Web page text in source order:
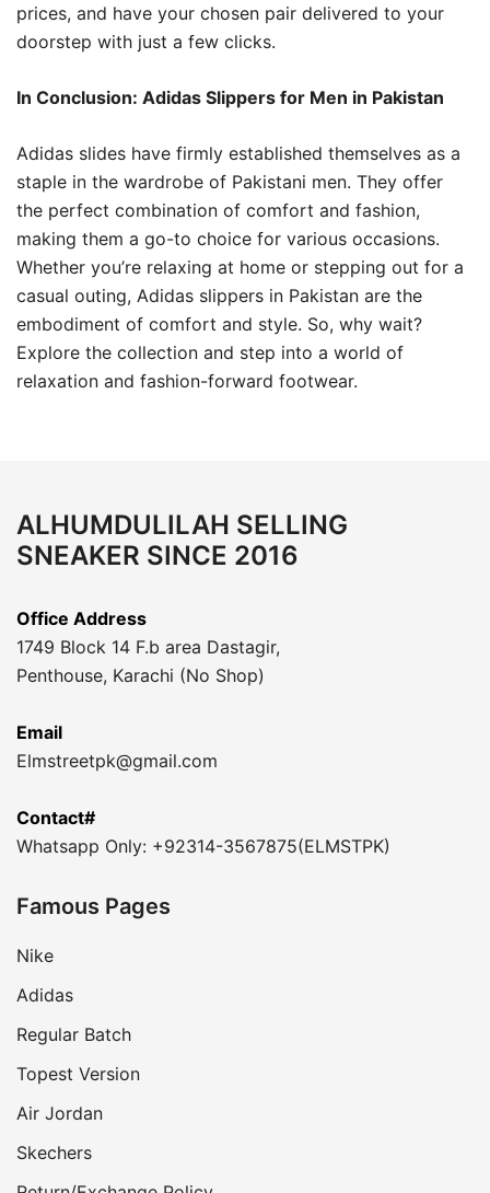
prices, and have your chosen pair delivered to your
doorstep with just a few clicks.
In Conclusion: Adidas Slippers for Men in Pakistan
Adidas slides have firmly established themselves as a
staple in the wardrobe of Pakistani men. They offer
the perfect combination of comfort and fashion,
making them a go-to choice for various occasions.
Whether you’re relaxing at home or stepping out for a
casual outing, Adidas slippers in Pakistan are the
embodiment of comfort and style. So, why wait?
Explore the collection and step into a world of
relaxation and fashion-forward footwear.
ALHUMDULILAH SELLING
SNEAKER SINCE 2016
Office Address
1749 Block 14 F.b area Dastagir,
Penthouse, Karachi (No Shop)
Email
Elmstreetpk@gmail.com
Contact#
Whatsapp Only: +92314-3567875(ELMSTPK)
Famous Pages
Nike
Adidas
Regular Batch
Topest Version
Air Jordan
Skechers